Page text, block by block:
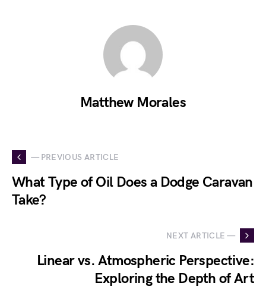
Matthew Morales
— PREVIOUS ARTICLE
What Type of Oil Does a Dodge Caravan
Take?
NEXT ARTICLE —
Linear vs. Atmospheric Perspective:
Exploring the Depth of Art